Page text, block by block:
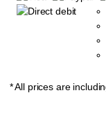
* All prices are